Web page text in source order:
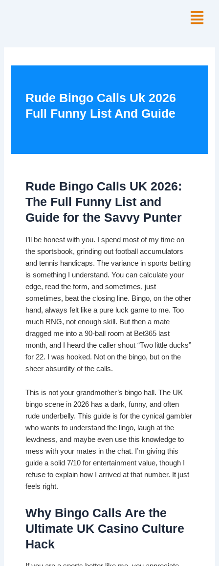
Menu
Rude Bingo Calls Uk 2026
Full Funny List And Guide
Rude Bingo Calls UK 2026:
The Full Funny List and
Guide for the Savvy Punter
I’ll be honest with you. I spend most of my time on
the sportsbook, grinding out football accumulators
and tennis handicaps. The variance in sports betting
is something I understand. You can calculate your
edge, read the form, and sometimes, just
sometimes, beat the closing line. Bingo, on the other
hand, always felt like a pure luck game to me. Too
much RNG, not enough skill. But then a mate
dragged me into a 90-ball room at Bet365 last
month, and I heard the caller shout “Two little ducks”
for 22. I was hooked. Not on the bingo, but on the
sheer absurdity of the calls.
This is not your grandmother’s bingo hall. The UK
bingo scene in 2026 has a dark, funny, and often
rude underbelly. This guide is for the cynical gambler
who wants to understand the lingo, laugh at the
lewdness, and maybe even use this knowledge to
mess with your mates in the chat. I’m giving this
guide a solid 7/10 for entertainment value, though I
refuse to explain how I arrived at that number. It just
feels right.
Why Bingo Calls Are the
Ultimate UK Casino Culture
Hack